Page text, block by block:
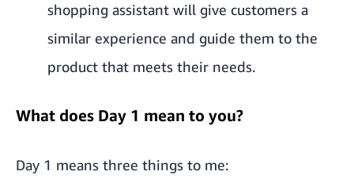
shopping assistant will give customers a
similar experience and guide them to the
product that meets their needs.
What does Day 1 mean to you?
Day 1 means three things to me: